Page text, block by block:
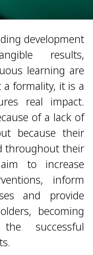
development
results,
learning are
formality, it is a
real impact.
of a lack of
because their
throughout their
to increase
inform
and provide
becoming
successful